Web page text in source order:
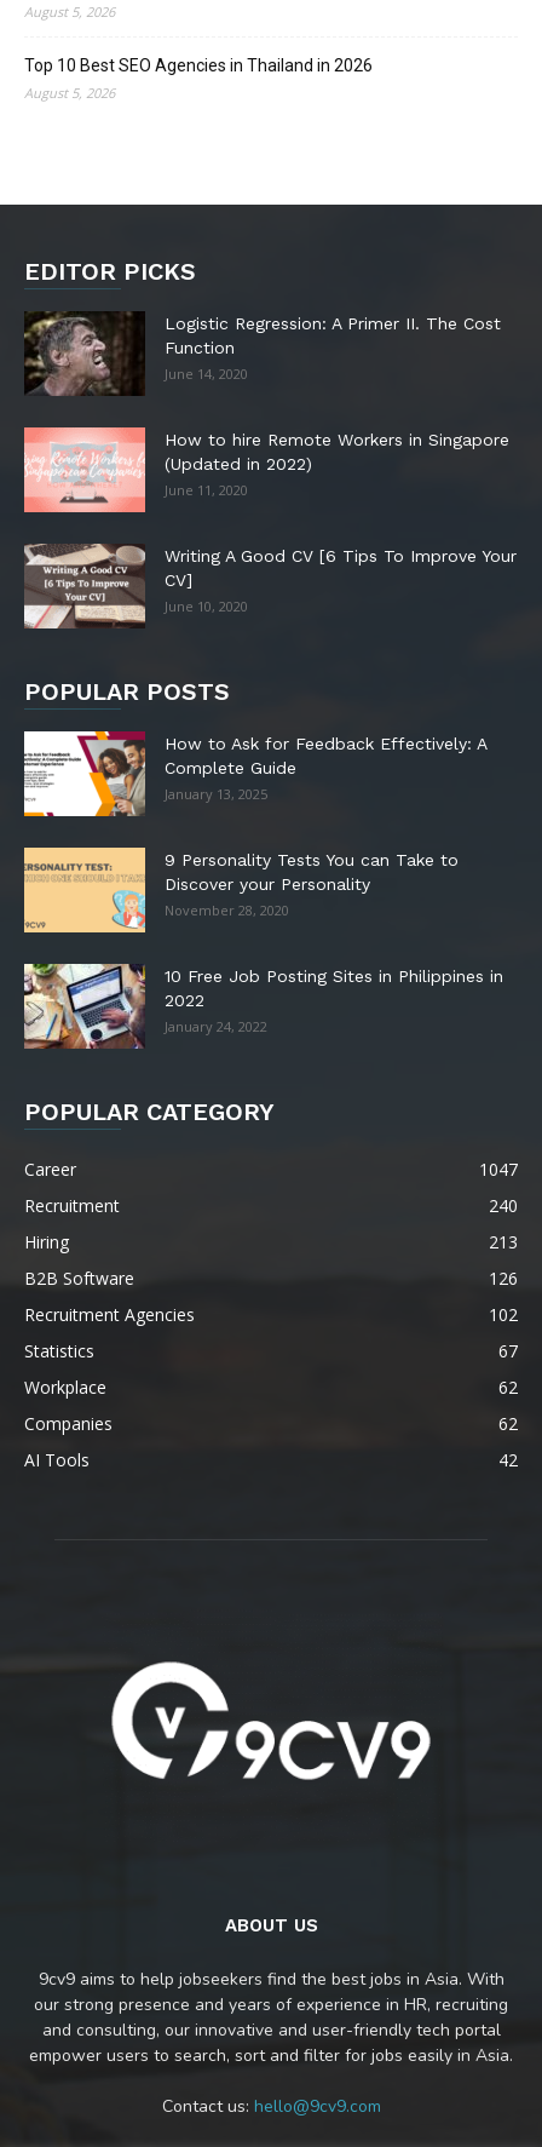
August 5, 2026
Top 10 Best SEO Agencies in Thailand in 2026
August 5, 2026
EDITOR PICKS
Logistic Regression: A Primer II. The Cost
Function
June 14, 2020
How to hire Remote Workers in Singapore
(Updated in 2022)
June 11, 2020
Writing A Good CV [6 Tips To Improve Your
CV]
June 10, 2020
POPULAR POSTS
How to Ask for Feedback Effectively: A
Complete Guide
January 13, 2025
9 Personality Tests You can Take to
Discover your Personality
November 28, 2020
10 Free Job Posting Sites in Philippines in
2022
January 24, 2022
POPULAR CATEGORY
Career
1047
Recruitment
240
Hiring
213
B2B Software
126
Recruitment Agencies
102
Statistics
67
Workplace
62
Companies
62
AI Tools
42
ABOUT US
9cv9 aims to help jobseekers find the best jobs in Asia. With
our strong presence and years of experience in HR, recruiting
and consulting, our innovative and user-friendly tech portal
empower users to search, sort and filter for jobs easily in Asia.
Contact us: hello@9cv9.com